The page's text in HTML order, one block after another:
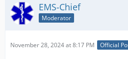
EMS-Chief
Moderator
November 28, 2024 at 8:17 PM Official